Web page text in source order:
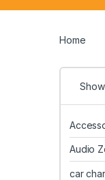
Home
Audio
car